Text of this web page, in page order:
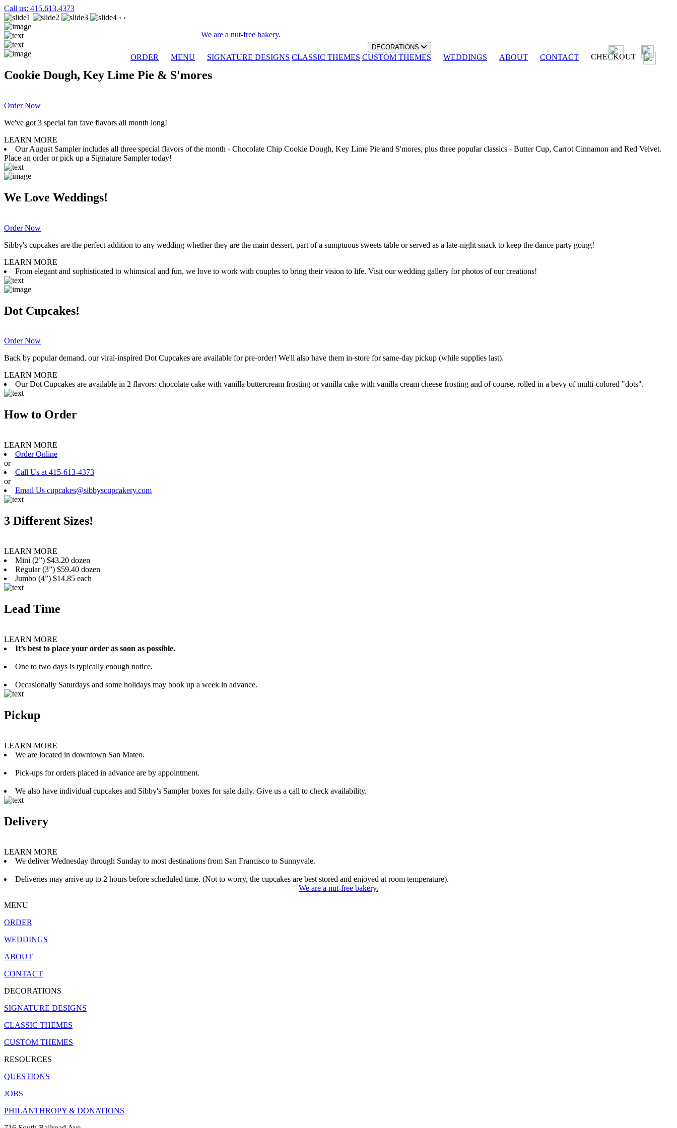
Call us: 415.613.4373
We are a nut-free bakery.
ORDER MENU
DECORATIONS
SIGNATURE DESIGNS CLASSIC THEMES CUSTOM THEMES WEDDINGS ABOUT CONTACT CHECKOUT
‹ ›
Cookie Dough, Key Lime Pie & S'mores
Order Now
We've got 3 special fan fave flavors all month long!
LEARN MORE
Our August Sampler includes all three special flavors of the month - Chocolate Chip Cookie Dough, Key Lime Pie and S'mores, plus three popular classics - Butter Cup, Carrot Cinnamon and Red Velvet.
Place an order or pick up a Signature Sampler today!
We Love Weddings!
Order Now
Sibby's cupcakes are the perfect addition to any wedding whether they are the main dessert, part of a sumptuous sweets table or served as a late-night snack to keep the dance party going!
LEARN MORE
From elegant and sophisticated to whimsical and fun, we love to work with couples to bring their vision to life. Visit our wedding gallery for photos of our creations!
Dot Cupcakes!
Order Now
Back by popular demand, our viral-inspired Dot Cupcakes are available for pre-order! We'll also have them in-store for same-day pickup (while supplies last).
LEARN MORE
Our Dot Cupcakes are available in 2 flavors: chocolate cake with vanilla buttercream frosting or vanilla cake with vanilla cream cheese frosting and of course, rolled in a bevy of multi-colored "dots".
How to Order
LEARN MORE
Order Online
or
Call Us at 415-613-4373
or
Email Us cupcakes@sibbyscupcakery.com
3 Different Sizes!
LEARN MORE
Mini (2”) $43.20 dozen
Regular (3”) $59.40 dozen
Jumbo (4”) $14.85 each
Lead Time
LEARN MORE
It’s best to place your order as soon as possible.
One to two days is typically enough notice.
Occasionally Saturdays and some holidays may book up a week in advance.
Pickup
LEARN MORE
We are located in downtown San Mateo.
Pick-ups for orders placed in advance are by appointment.
We also have individual cupcakes and Sibby's Sampler boxes for sale daily. Give us a call to check availability.
Delivery
LEARN MORE
We deliver Wednesday through Sunday to most destinations from San Francisco to Sunnyvale.
Deliveries may arrive up to 2 hours before scheduled time. (Not to worry, the cupcakes are best stored and enjoyed at room temperature).
We are a nut-free bakery.
MENU
ORDER
WEDDINGS
ABOUT
CONTACT
DECORATIONS
SIGNATURE DESIGNS
CLASSIC THEMES
CUSTOM THEMES
RESOURCES
QUESTIONS
JOBS
PHILANTHROPY & DONATIONS